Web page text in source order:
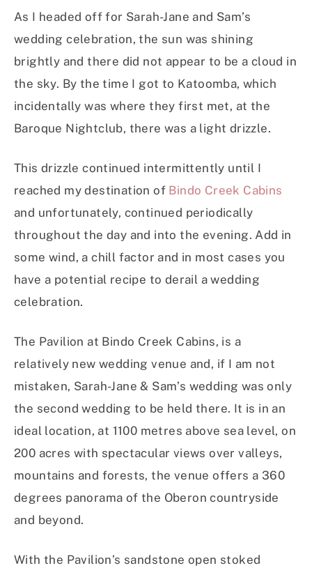
As I headed off for Sarah-Jane and Sam’s
wedding celebration, the sun was shining
brightly and there did not appear to be a cloud in
the sky. By the time I got to Katoomba, which
incidentally was where they first met, at the
Baroque Nightclub, there was a light drizzle.
This drizzle continued intermittently until I
reached my destination of Bindo Creek Cabins
and unfortunately, continued periodically
throughout the day and into the evening. Add in
some wind, a chill factor and in most cases you
have a potential recipe to derail a wedding
celebration.
The Pavilion at Bindo Creek Cabins, is a
relatively new wedding venue and, if I am not
mistaken, Sarah-Jane & Sam’s wedding was only
the second wedding to be held there. It is in an
ideal location, at 1100 metres above sea level, on
200 acres with spectacular views over valleys,
mountains and forests, the venue offers a 360
degrees panorama of the Oberon countryside
and beyond.
With the Pavilion’s sandstone open stoked